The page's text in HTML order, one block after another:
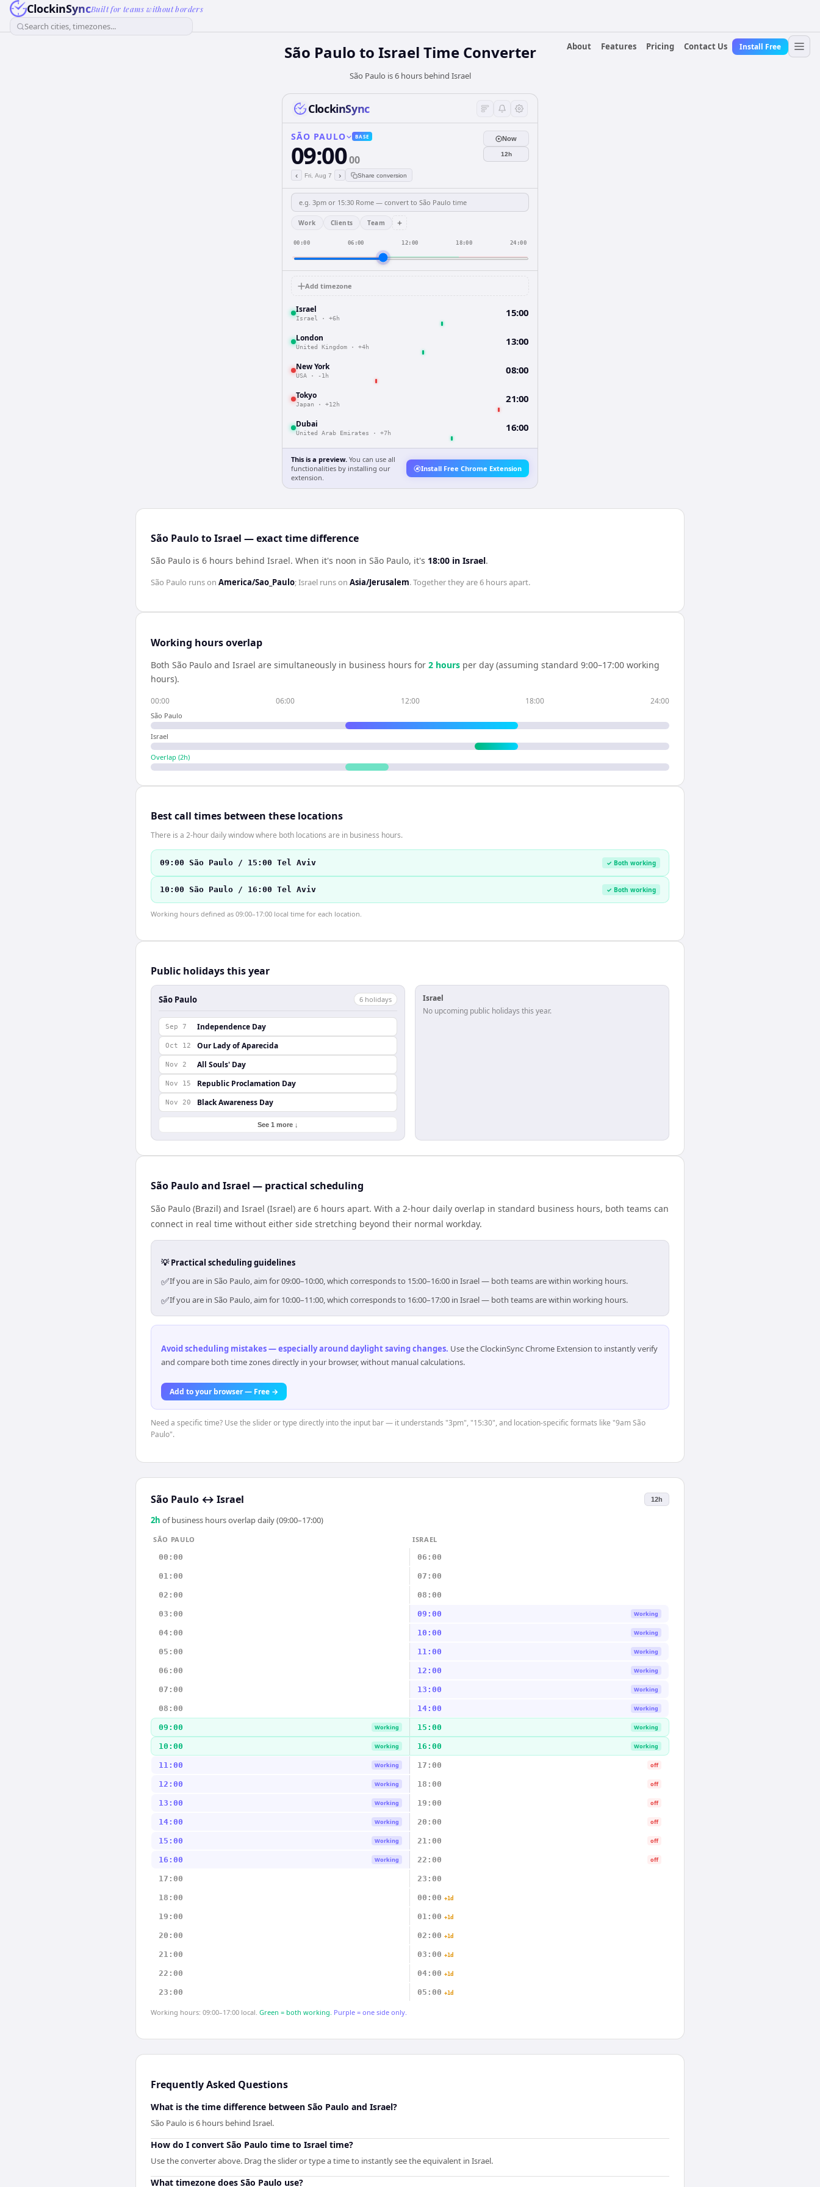
ClockinSyncBuilt for teams without borders
Search cities, timezones...
About
Features Pricing Contact Us Install Free
São Paulo to Israel Time Converter
São Paulo is 6 hours behind Israel
ClockinSync
SÃO PAULO BASE
09:0000
‹ Fri, Aug 7 › Share conversion
Now
12h
Work Clients Team +
00:00 06:00 12:00 18:00 24:00
Add timezone
Israel
Israel · +6h 15:00
London
United Kingdom · +4h 13:00
New York
USA · -1h 08:00
Tokyo
Japan · +12h 21:00
Dubai
United Arab Emirates · +7h 16:00
This is a preview. You can use all
functionalities by installing our
extension.
Install Free Chrome Extension
São Paulo to Israel — exact time difference
São Paulo is 6 hours behind Israel. When it's noon in São Paulo, it's 18:00 in Israel.
São Paulo runs on America/Sao_Paulo;Israel runs on Asia/Jerusalem. Together they are6 hoursapart.
Working hours overlap
Both São Paulo and Israel are simultaneously in business hours for 2 hours per day (assuming standard 9:00–17:00 working
hours).
00:00 06:00 12:00 18:00 24:00
São Paulo
Israel
Overlap (2h)
Best call times between these locations
There is a 2-hour daily window where both locations are in business hours.
09:00 São Paulo / 15:00 Tel Aviv ✓ Both working
10:00 São Paulo / 16:00 Tel Aviv ✓ Both working
Working hours defined as 09:00–17:00 local time for each location.
Public holidays this year
São Paulo 6 holidays
Sep 7 Independence Day
Oct 12 Our Lady of Aparecida
Nov 2 All Souls' Day
Nov 15 Republic Proclamation Day
Nov 20 Black Awareness Day
See 1 more ↓
Israel
No upcoming public holidays this year.
São Paulo and Israel — practical scheduling
São Paulo (Brazil) and Israel (Israel) are 6 hours apart. With a 2-hour daily overlap in standard business hours, both teams can
connect in real time without either side stretching beyond their normal workday.
💡 Practical scheduling guidelines
✅If you are in São Paulo, aim for 09:00–10:00, which corresponds to 15:00–16:00 in Israel — both teams are within working hours.
✅If you are in São Paulo, aim for 10:00–11:00, which corresponds to 16:00–17:00 in Israel — both teams are within working hours.
Avoid scheduling mistakes — especially around daylight saving changes. Use the ClockinSync Chrome Extension to instantly verify
and compare both time zones directly in your browser, without manual calculations.
Add to your browser — Free →
Need a specific time? Use the slider or type directly into the input bar — it understands "3pm", "15:30", and location-specific formats like "9am São
Paulo".
São Paulo ↔ Israel 12h
2h of business hours overlap daily (09:00–17:00)
SÃO PAULO
ISRAEL
00:00
06:00
01:00 07:00
02:00 08:00
03:00 09:00 Working
04:00 10:00 Working
05:00 11:00 Working
06:00 12:00 Working
07:00 13:00 Working
08:00 14:00 Working
09:00 Working 15:00 Working
10:00 Working 16:00 Working
11:00 Working 17:00 off
12:00 Working 18:00 off
13:00 Working 19:00 off
14:00 Working 20:00 off
15:00 Working 21:00 off
16:00 Working 22:00 off
17:00 23:00
18:00 00:00 +1d
19:00 01:00 +1d
20:00 02:00 +1d
21:00 03:00 +1d
22:00 04:00 +1d
23:00 05:00 +1d
Working hours: 09:00–17:00 local. Green = both working. Purple = one side only.
Frequently Asked Questions
What is the time difference between São Paulo and Israel?
São Paulo is 6 hours behind Israel.
How do I convert São Paulo time to Israel time?
Use the converter above. Drag the slider or type a time to instantly see the equivalent in Israel.
What timezone does São Paulo use?